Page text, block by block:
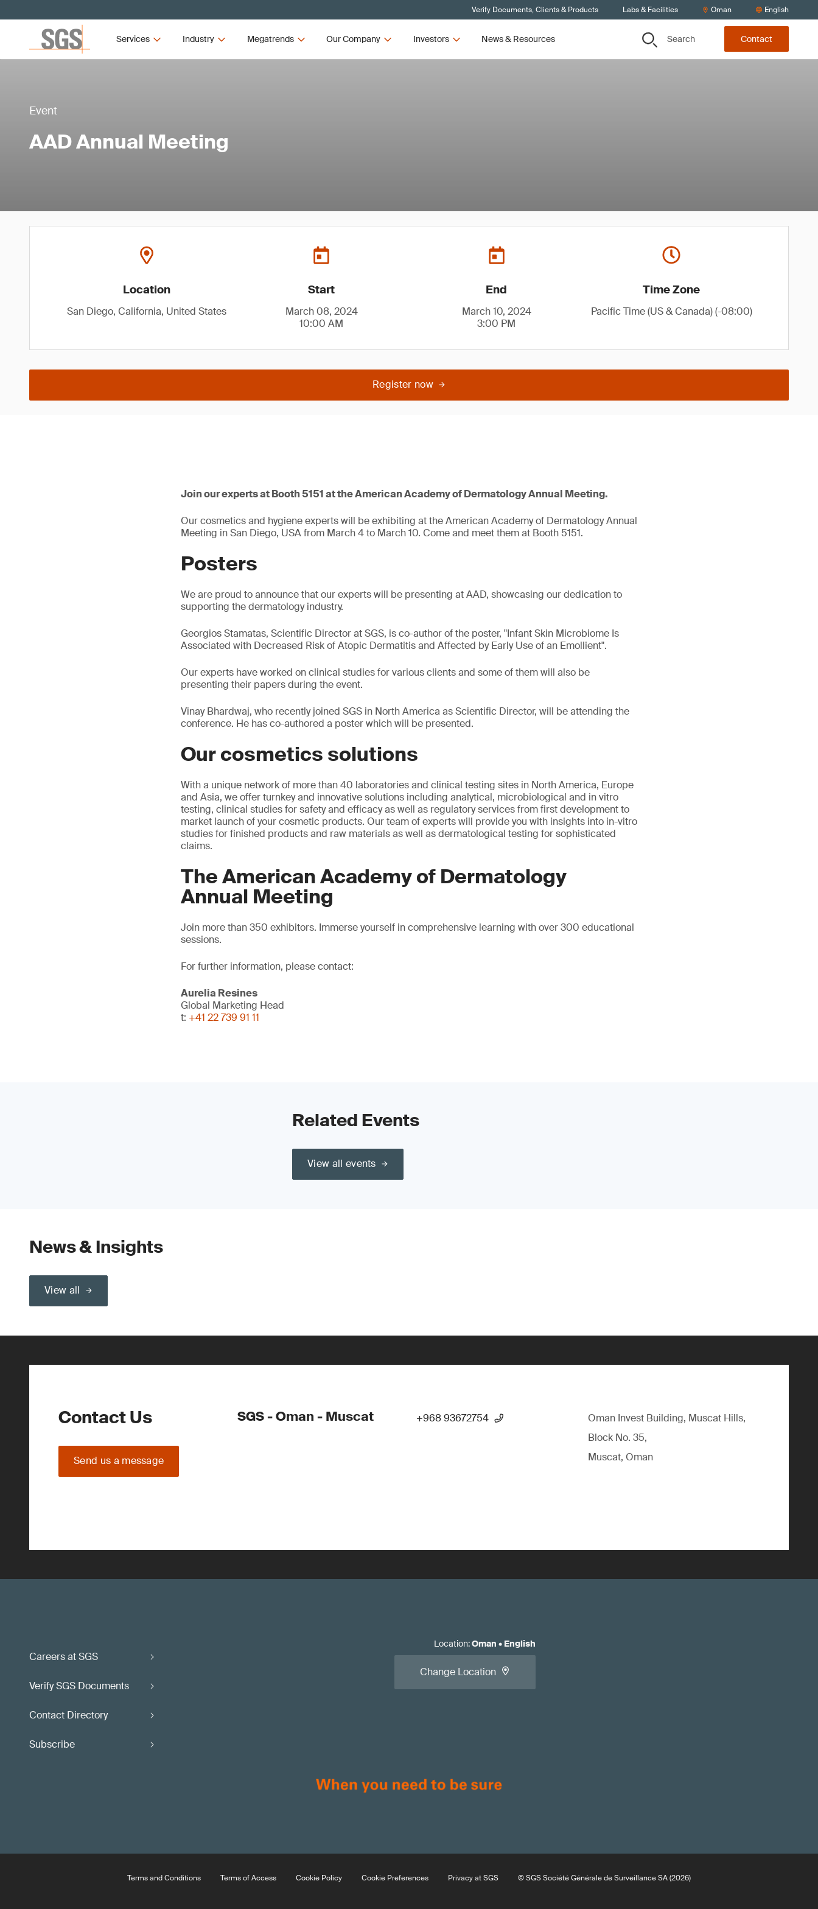
Verify Documents, Clients & Products Labs & Facilities Oman English
Services Industry Megatrends Our Company Investors News & Resources Search Contact
Event
AAD Annual Meeting
Location
San Diego, California, United States
Start
March 08, 2024
10:00 AM
End
March 10, 2024
3:00 PM
Time Zone
Pacific Time (US & Canada) (-08:00)
Register now
Join our experts at Booth 5151 at the American Academy of Dermatology Annual Meeting.
Our cosmetics and hygiene experts will be exhibiting at the American Academy of Dermatology Annual
Meeting in San Diego, USA from March 4 to March 10. Come and meet them at Booth 5151.
Posters
We are proud to announce that our experts will be presenting at AAD, showcasing our dedication to
supporting the dermatology industry.
Georgios Stamatas, Scientific Director at SGS, is co-author of the poster, "Infant Skin Microbiome Is
Associated with Decreased Risk of Atopic Dermatitis and Affected by Early Use of an Emollient".
Our experts have worked on clinical studies for various clients and some of them will also be
presenting their papers during the event.
Vinay Bhardwaj, who recently joined SGS in North America as Scientific Director, will be attending the
conference. He has co-authored a poster which will be presented.
Our cosmetics solutions
With a unique network of more than 40 laboratories and clinical testing sites in North America, Europe
and Asia, we offer turnkey and innovative solutions including analytical, microbiological and in vitro
testing, clinical studies for safety and efficacy as well as regulatory services from first development to
market launch of your cosmetic products. Our team of experts will provide you with insights into in-vitro
studies for finished products and raw materials as well as dermatological testing for sophisticated
claims.
The American Academy of Dermatology
Annual Meeting
Join more than 350 exhibitors. Immerse yourself in comprehensive learning with over 300 educational
sessions.
For further information, please contact:
Aurelia Resines
Global Marketing Head
t: +41 22 739 91 11
Related Events
View all events
News & Insights
View all
Contact Us
Send us a message
SGS - Oman - Muscat +968 93672754
Oman Invest Building, Muscat Hills,
Block No. 35,
Muscat, Oman
Careers at SGS
Verify SGS Documents
Contact Directory
Subscribe
Location:Oman • English
Change Location
Terms and Conditions Terms of Access Cookie Policy Cookie Preferences Privacy at SGS © SGS Société Générale de Surveillance SA (2026)